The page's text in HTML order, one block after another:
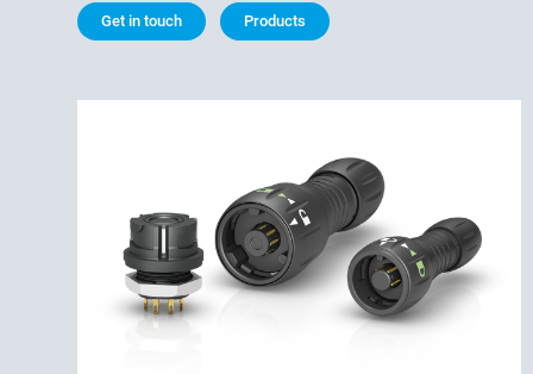
Get in touch Products